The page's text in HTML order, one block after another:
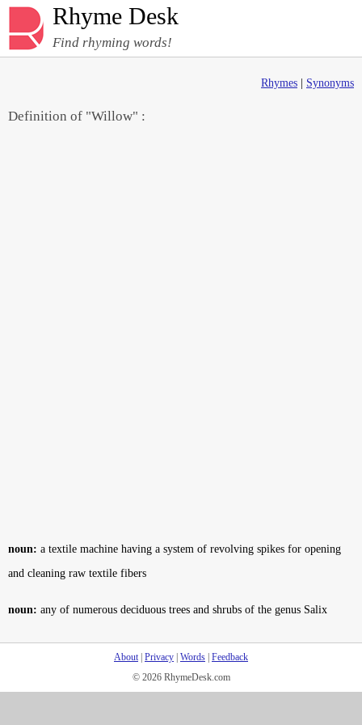
Rhyme Desk
Find rhyming words!
Rhymes Synonyms
Definition of "Willow" :
noun: a textile machine having a system of revolving spikes for opening
and cleaning raw textile fibers
noun: any of numerous deciduous trees and shrubs of the genus Salix
About| Privacy Words Feedback
© 2026 RhymeDesk.com